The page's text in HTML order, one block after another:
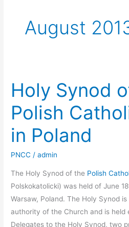
August
Holy Synod
Polish
in Poland
PNCC /admin
The Holy Synod of the Polish
Polskokatolicki) was held of June
Warsaw, Poland. The Holy Synod
authority of the Church and is held
Delegates to the Holy Synod, two